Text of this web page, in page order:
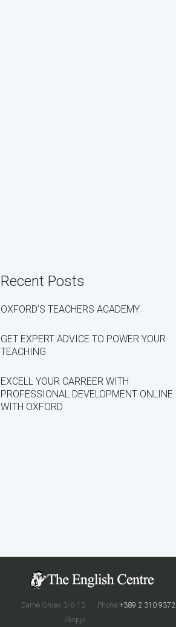
Recent Posts
OXFORD’S TEACHERS ACADEMY
GET EXPERT ADVICE TO POWER YOUR
TEACHING
EXCELL YOUR CARREER WITH
PROFESSIONAL DEVELOPMENT ONLINE
WITH OXFORD
Phone:+389 2 310 9372
Dame Gruev 3/6-12
Skopje